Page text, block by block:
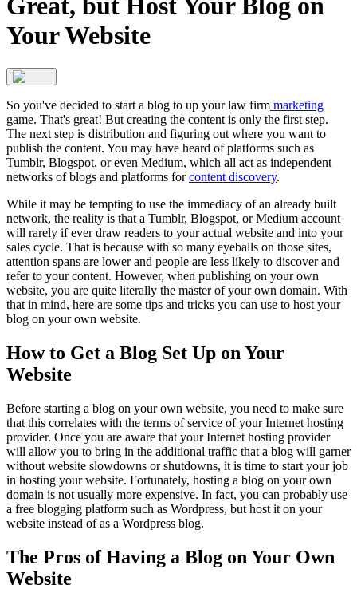
Great, but Host Your Blog on
Your Website
So you've decided to start a blog to up your law firm marketing
game. That's great! But creating the content is only the first step.
The next step is distribution and figuring out where you want to
publish the content. You may have heard of platforms such as
Tumblr, Blogspot, or even Medium, which all act as independent
networks of blogs and platforms forcontent discovery.
While it may be tempting to use the immediacy of an already built
network, the reality is that a Tumblr, Blogspot, or Medium account
will rarely if ever draw readers to your actual website and into your
sales cycle. That is because with so many eyeballs on those sites,
attention spans are lower and people are less likely to discover and
refer to your content. However, when publishing on your own
website, you are quite literally the master of your own domain. With
that in mind, here are some tips and tricks you can use to host your
blog on your own website.
How to Get a Blog Set Up on Your
Website
Before starting a blog on your own website, you need to make sure
that this correlates with the terms of service of your Internet hosting
provider. Once you are aware that your Internet hosting provider
will allow you to bring in the additional traffic that a blog will garner
without website slowdowns or shutdowns, it is time to start your job
in hosting your website. Fortunately, hosting a blog on your own
domain is not usually more expensive. In fact, you can probably use
a free blogging platform such as Wordpress, but host it on your
website instead of as a Wordpress blog.
The Pros of Having a Blog on Your Own
Website